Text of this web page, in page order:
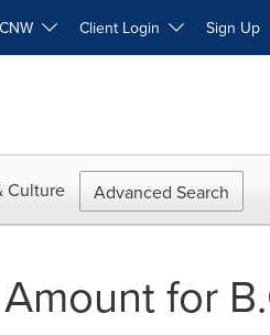
Client Login Sign Up
Culture Advanced Search
for